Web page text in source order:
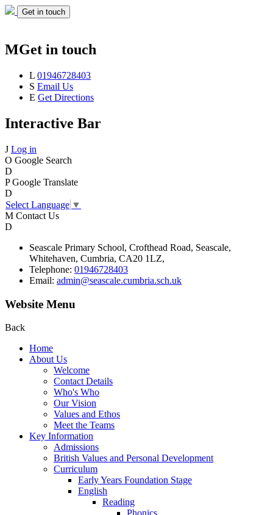
Get in touch
MGet in touch
L 01946728403
S Email Us
E Get Directions
Interactive Bar
J Log in
O Google Search
D
P Google Translate
D
Select Language ▼
M Contact Us
D
Seascale Primary School, Crofthead Road, Seascale,
Whitehaven, Cumbria, CA20 1LZ,
Telephone: 01946728403
Email: admin@seascale.cumbria.sch.uk
Website Menu
Back
Home
About Us
Welcome
Contact Details
Who's Who
Our Vision
Values and Ethos
Meet the Teams
Key Information
Admissions
British Values and Personal Development
Curriculum
Early Years Foundation Stage
English
Reading